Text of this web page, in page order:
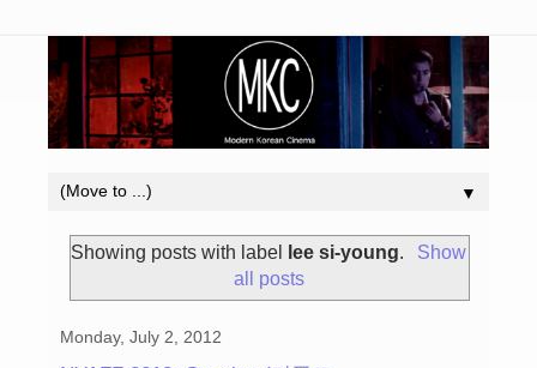
▼
Showing posts with label lee si-young.
Show
all posts
Monday, July 2, 2012